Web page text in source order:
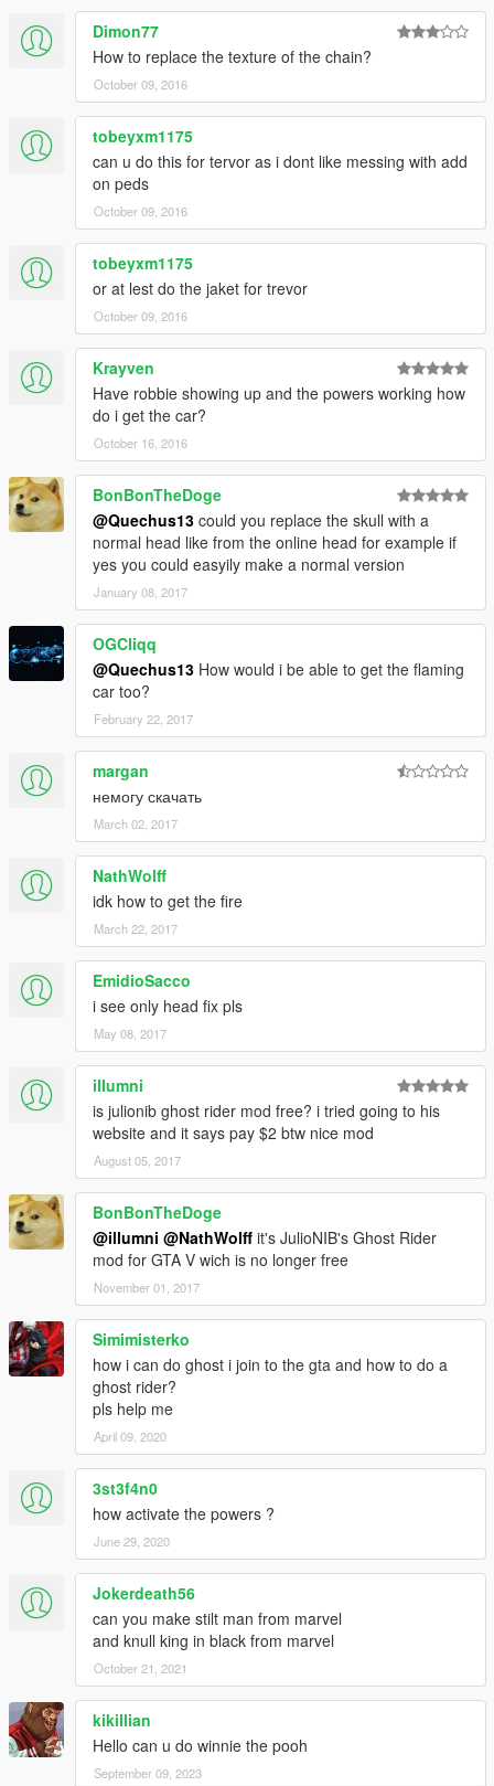
Dimon77
How to replace the texture of the chain?
October 09, 2016
tobeyxm1175
can u do this for tervor as i dont like messing with add
on peds
October 09, 2016
tobeyxm1175
or at lest do the jaket for trevor
October 09, 2016
Krayven
Have robbie showing up and the powers working how
do i get the car?
October 16, 2016
BonBonTheDoge
@Quechus13 could you replace the skull with a
normal head like from the online head for example if
yes you could easyily make a normal version
January 08, 2017
OGCliqq
@Quechus13 How would i be able to get the flaming
car too?
February 22, 2017
margan
немогу скачать
March 02, 2017
NathWolff
idk how to get the fire
March 22, 2017
EmidioSacco
i see only head fix pls
May 08, 2017
illumni
is julionib ghost rider mod free? i tried going to his
website and it says pay $2 btw nice mod
August 05, 2017
BonBonTheDoge
@illumni @NathWolff it's JulioNIB's Ghost Rider
mod for GTA V wich is no longer free
November 01, 2017
Simimisterko
how i can do ghost i join to the gta and how to do a
ghost rider?
pls help me
April 09, 2020
3st3f4n0
how activate the powers ?
June 29, 2020
Jokerdeath56
can you make stilt man from marvel
and knull king in black from marvel
October 21, 2021
kikillian
Hello can u do winnie the pooh
September 09, 2023